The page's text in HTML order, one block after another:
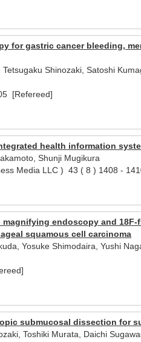
for gastric cancer bleeding,
Shinozaki, Satoshi
[Refereed]
health information
Shunji Mugikura
Media LLC ) 43 ( 8 ) 1408 -
endoscopy and
squamous cell carcinoma
Yosuke Shimodaira, Yushi
submucosal dissection for
Toshiki Murata, Daichi